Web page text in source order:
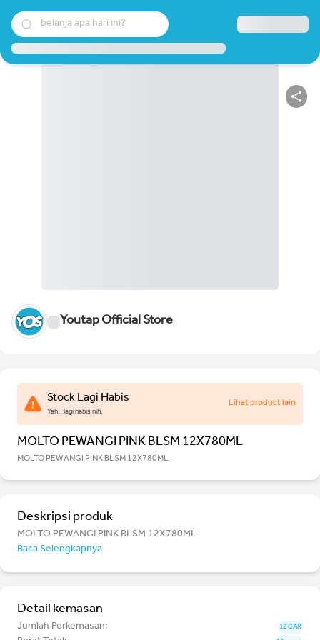
belanja apa hari ini?
Youtap Official Store
Stock Lagi Habis
Yah.. lagi habis nih.
Lihat product lain
MOLTO PEWANGI PINK BLSM 12X780ML
MOLTO PEWANGI PINK BLSM 12X780ML
Deskripsi produk
MOLTO PEWANGI PINK BLSM 12X780ML
Baca Selengkapnya
Detail kemasan
Jumlah Perkemasan: 12 CAR